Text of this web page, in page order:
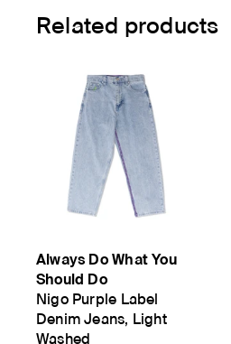
Related products
Always Do What You
Should Do
Nigo Purple Label
Denim Jeans, Light
Washed